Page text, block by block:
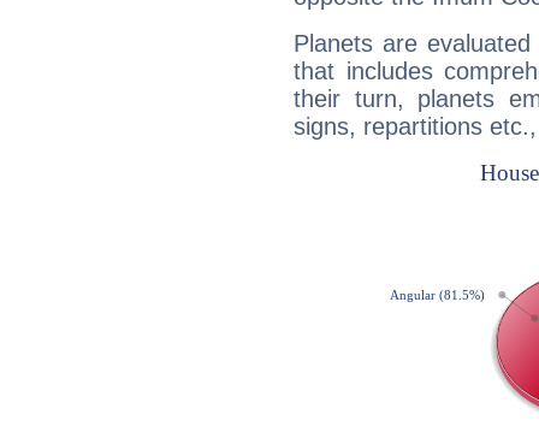
Planets are
that includes
their turn, planets
signs, repartitions